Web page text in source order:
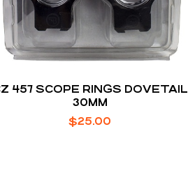
457 SCOPE RINGS DOVETAIL
30MM
$25.00